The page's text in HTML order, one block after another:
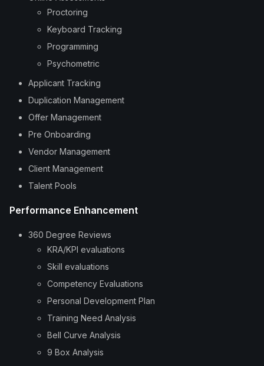
Proctoring
Keyboard Tracking
Programming
Psychometric
Applicant Tracking
Duplication Management
Offer Management
Pre Onboarding
Vendor Management
Client Management
Talent Pools
Performance Enhancement
360 Degree Reviews
KRA/KPI evaluations
Skill evaluations
Competency Evaluations
Personal Development Plan
Training Need Analysis
Bell Curve Analysis
9 Box Analysis